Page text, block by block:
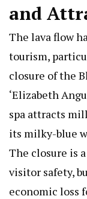
and
The lava flow
tourism,
closure of the
‘Elizabeth
spa attracts
its milky-blue
The closure is
visitor safety,
economic loss